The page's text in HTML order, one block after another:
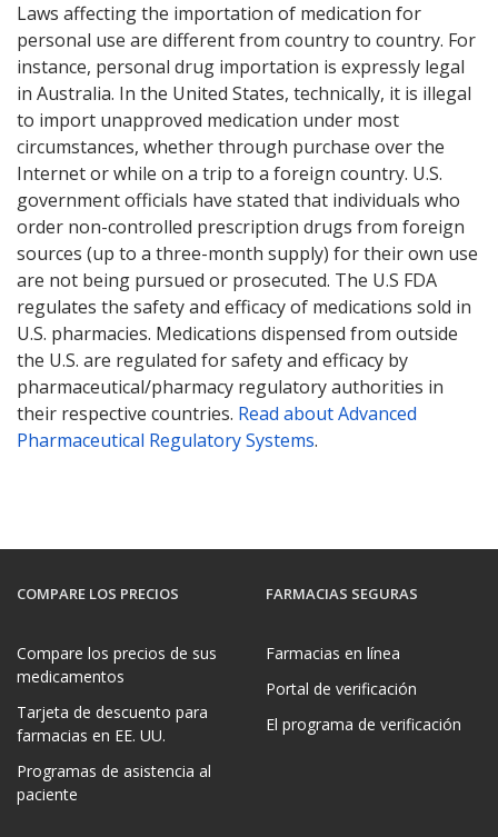
Laws affecting the importation of medication for
personal use are different from country to country. For
instance, personal drug importation is expressly legal
in Australia. In the United States, technically, it is illegal
to import unapproved medication under most
circumstances, whether through purchase over the
Internet or while on a trip to a foreign country. U.S.
government officials have stated that individuals who
order non-controlled prescription drugs from foreign
sources (up to a three-month supply) for their own use
are not being pursued or prosecuted. The U.S FDA
regulates the safety and efficacy of medications sold in
U.S. pharmacies. Medications dispensed from outside
the U.S. are regulated for safety and efficacy by
pharmaceutical/pharmacy regulatory authorities in
their respective countries. Read about Advanced
Pharmaceutical Regulatory Systems.
COMPARE LOS PRECIOS
Compare los precios de sus
medicamentos
Tarjeta de descuento para
farmacias en EE. UU.
Programas de asistencia al
paciente
FARMACIAS SEGURAS
Farmacias en línea
Portal de verificación
El programa de verificación